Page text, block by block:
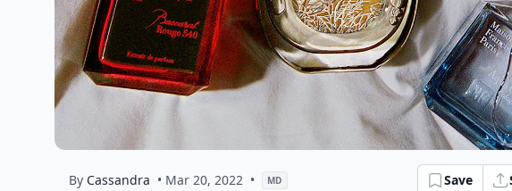
By Cassandra • Mar 20, 2022 • MD Save